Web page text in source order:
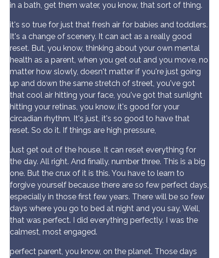
in a bath, get them water, you know, that sort of thing.
it's so true for just that fresh air for babies and toddlers.
It's a change of scenery. It can act as a really good
reset. But, you know, thinking about your own mental
health as a parent, when you get out and you move, no
matter how slowly, doesn't matter if you're just going
up and down the same stretch of street, you've got
that cool air hitting your face, you've got that sunlight
hitting your retinas, you know, it's good for your
circadian rhythm. It's just, it's so good to have that
reset. So do it. If things are high pressure,
Just get out of the house. It can reset everything for
the day. All right. And finally, number three. This is a big
one. But the crux of it is this. You have to learn to
forgive yourself because there are so few perfect days,
especially in those first few years. There will be so few
days where you go to bed at night and you say, Well,
that was perfect. I did everything perfectly. I was the
calmest, most engaged.
perfect parent, you know, on the planet. Those days